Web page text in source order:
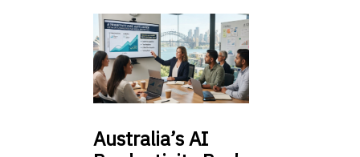
Australia’sAI